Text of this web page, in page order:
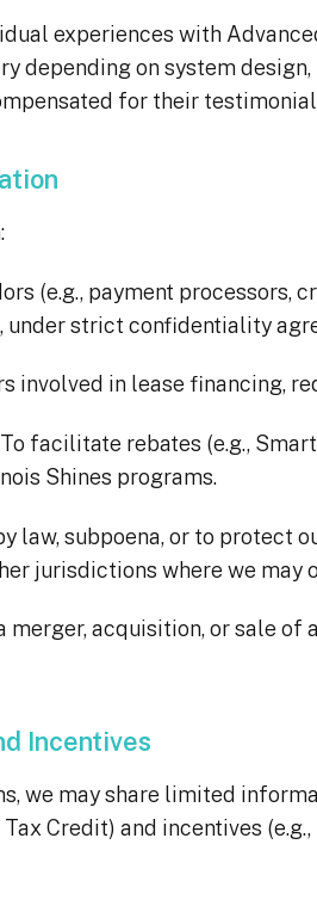
experiences with
depending on system
for their
(e.g., payment processors,
under strict confidentiality
involved in lease financing,
To facilitate rebates (e.g.,
Shines programs.
law, subpoena, or to protect
jurisdictions where we may
merger, acquisition, or sale
Incentives
we may share limited
Credit) and incentives